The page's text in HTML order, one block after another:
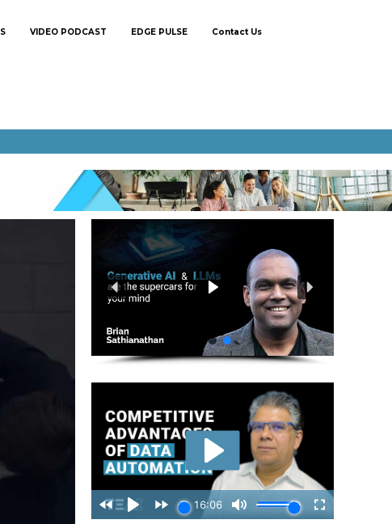
VIDEO PODCAST EDGE PULSE Contact Us